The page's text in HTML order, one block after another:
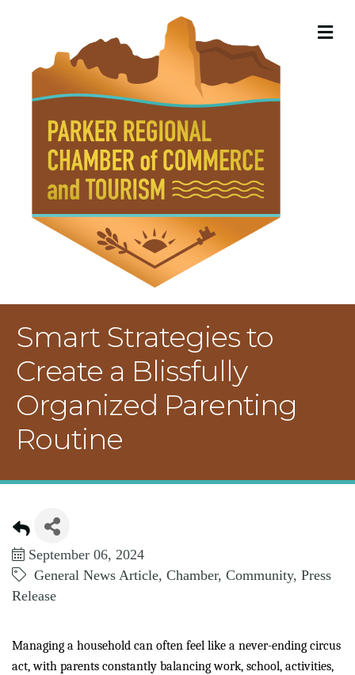
Smart Strategies to
Create a Blissfully
Organized Parenting
Routine
September 06, 2024
General News Article Chamber Community Press
Release
Managing a household can often feel like a never-ending circus
act, with parents constantly balancing work, school, activities,